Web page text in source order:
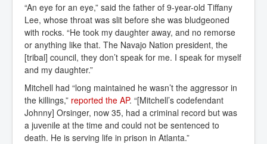
“An eye for an eye,” said the father of 9-year-old Tiffany
Lee, whose throat was slit before she was bludgeoned
with rocks. “He took my daughter away, and no remorse
or anything like that. The Navajo Nation president, the
[tribal] council, they don’t speak for me. I speak for myself
and my daughter.”
Mitchell had “long maintained he wasn’t the aggressor in
the killings,” reported the AP. “[Mitchell’s codefendant
Johnny] Orsinger, now 35, had a criminal record but was
a juvenile at the time and could not be sentenced to
death. He is serving life in prison in Atlanta.”